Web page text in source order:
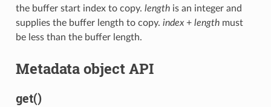
the buffer start index to copy. lengthis an integer and
supplies the buffer length to copy. index+ lengthmust
be less than the buffer length.
Metadata object API
get()